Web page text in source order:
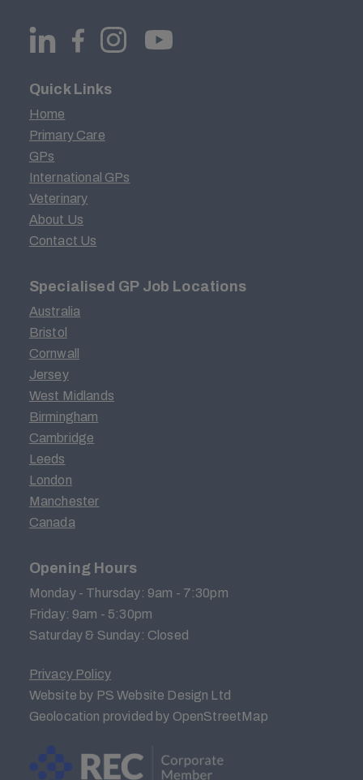
Quick Links
Home
Primary Care
GPs
International GPs
Veterinary
About Us
Contact Us
Specialised GP Job Locations
Australia
Bristol
Cornwall
Jersey
West Midlands
Birmingham
Cambridge
Leeds
London
Manchester
Canada
Opening Hours
Monday - Thursday: 9am - 7:30pm
Friday: 9am - 5:30pm
Saturday & Sunday: Closed
Privacy Policy
Website by PS Website Design Ltd
Geolocation provided by OpenStreetMap